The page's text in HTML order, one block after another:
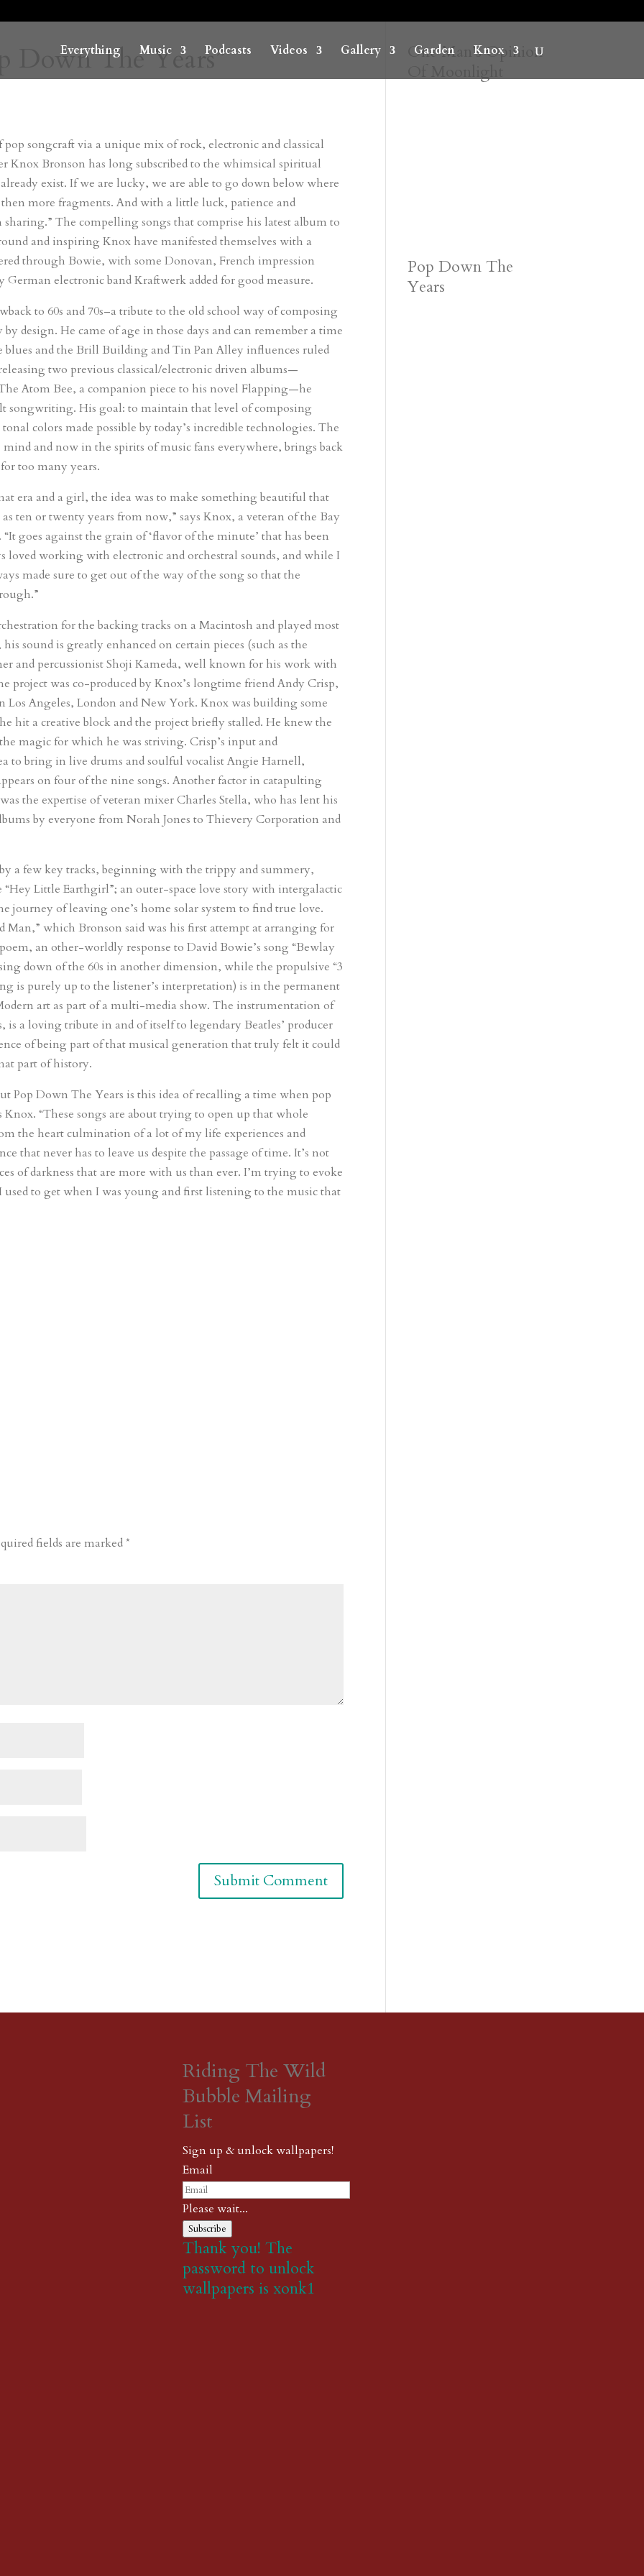
Everything Music Podcasts Videos Gallery Garden Knox
Down The Years”
songcraft via a unique mix of rock, electronic and classical
Knox Bronson has long subscribed to the whimsical spiritual
exist. If we are lucky, we are able to go down below where
more fragments. And with a little luck, patience and
The compelling songs that comprise his latest album to
and inspiring Knox have manifested themselves with a
through Bowie, with some Donovan, French impression
German electronic band Kraftwerk added for good measure.
to 60s and 70s–a tribute to the old school way of composing
design. He came of age in those days and can remember a time
blues and the Brill Building and Tin Pan Alley influences ruled
two previous classical/electronic driven albums—
Atom Bee, a companion piece to his novel Flapping—he
songwriting. His goal: to maintain that level of composing
colors made possible by today’s incredible technologies. The
and now in the spirits of music fans everywhere, brings back
too many years.
era and a girl, the idea was to make something beautiful that
ten or twenty years from now,” says Knox, a veteran of the Bay
goes against the grain of ‘flavor of the minute’ that has been
loved working with electronic and orchestral sounds, and while I
made sure to get out of the way of the song so that the
for the backing tracks on a Macintosh and played most
sound is greatly enhanced on certain pieces (such as the
and percussionist Shoji Kameda, well known for his work with
project was co-produced by Knox’s longtime friend Andy Crisp,
Los Angeles, London and New York. Knox was building some
hit a creative block and the project briefly stalled. He knew the
magic for which he was striving. Crisp’s input and
to bring in live drums and soulful vocalist Angie Harnell,
on four of the nine songs. Another factor in catapulting
the expertise of veteran mixer Charles Stella, who has lent his
by everyone from Norah Jones to Thievery Corporation and
a few key tracks, beginning with the trippy and summery,
“Hey Little Earthgirl”; an outer-space love story with intergalactic
journey of leaving one’s home solar system to find true love.
which Bronson said was his first attempt at arranging for
an other-worldly response to David Bowie’s song “Bewlay
down of the 60s in another dimension, while the propulsive “3
is purely up to the listener’s interpretation) is in the permanent
art as part of a multi-media show. The instrumentation of
a loving tribute in and of itself to legendary Beatles’ producer
of being part of that musical generation that truly felt it could
part of history.
Down The Years is this idea of recalling a time when pop
Knox. “These songs are about trying to open up that whole
the heart culmination of a lot of my life experiences and
that never has to leave us despite the passage of time. It’s not
of darkness that are more with us than ever. I’m trying to evoke
used to get when I was young and first listening to the music that
fields are marked*
One Man’s Opinion
Pop Down The
Years
Riding The Wild
Bubble Mailing
List
Sign up & unlock wallpapers!
Email
Please wait...
Subscribe
Thank you! The
password to unlock
wallpapers is xonk1